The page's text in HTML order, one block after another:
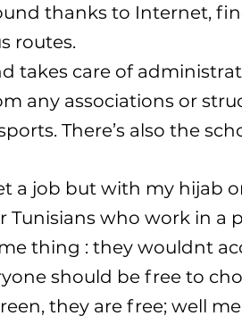
thanks to Internet,
routes.
takes care of
any associations or
There’s also the
a job but with my hijab
Tunisians who work in a
thing : they wouldnt
should be free to
they are free; well